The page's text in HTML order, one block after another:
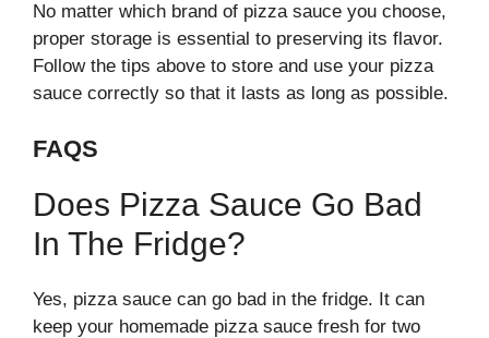
No matter which brand of pizza sauce you choose,
proper storage is essential to preserving its flavor.
Follow the tips above to store and use your pizza
sauce correctly so that it lasts as long as possible.
FAQS
Does Pizza Sauce Go Bad
In The Fridge?
Yes, pizza sauce can go bad in the fridge. It can
keep your homemade pizza sauce fresh for two